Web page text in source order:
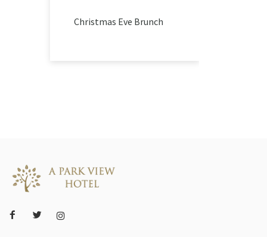
Christmas Eve Brunch